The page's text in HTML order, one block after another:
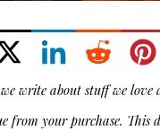
write about stuff we
from your purchase.